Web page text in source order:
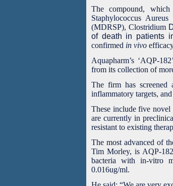
The compound, which
Staphylococcus
(MDRSP), Clostridium
of death in patients
confirmed in vivo
Aquapharm’s ‘AQP-
from its collection of
The firm has screened
inflammatory targets,
These include five
are currently in
resistant to existing
The most advanced of
Tim Morley, is AQP-
bacteria with in-vitro
0.016ug/ml.